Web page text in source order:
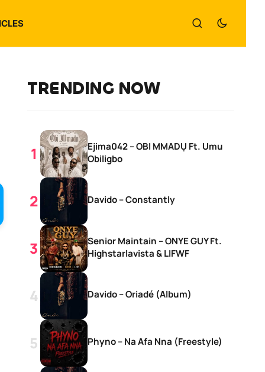
TRENDING NOW
Ejima042 – OBI MMADỤ Ft. Umu
Obiligbo
Davido – Constantly
Senior Maintain – ONYE GUY Ft.
Highstarlavista & LIFWF
Davido – Oriadé (Album)
Phyno – Na Afa Nna (Freestyle)